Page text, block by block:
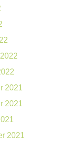
2021
2021
2021